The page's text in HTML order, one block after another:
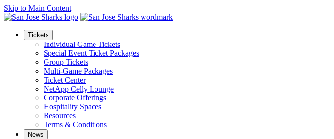
Skip to Main Content
Tickets
Individual Game Tickets
Special Event Ticket Packages
Group Tickets
Multi-Game Packages
Ticket Center
NetApp Celly Lounge
Corporate Offerings
Hospitality Spaces
Resources
Terms & Conditions
News